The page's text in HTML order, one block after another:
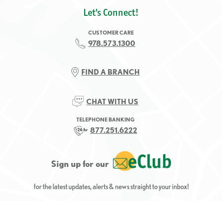
Let's Connect!
CUSTOMER CARE
978.573.1300
FIND A BRANCH
CHAT WITH US
TELEPHONE BANKING
877.251.6222
Sign up for our
for the latest updates, alerts & news straight to your inbox!